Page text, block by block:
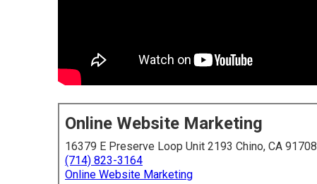
Online Website Marketing
16379 E Preserve Loop Unit 2193 Chino, CA 91708
(714) 823-3164
Online Website Marketing